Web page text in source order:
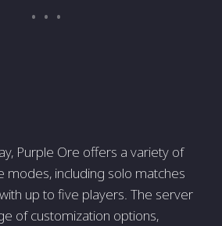
Purple Ore offers a variety of
modes, including solo matches
up to five players. The server
of customization options,